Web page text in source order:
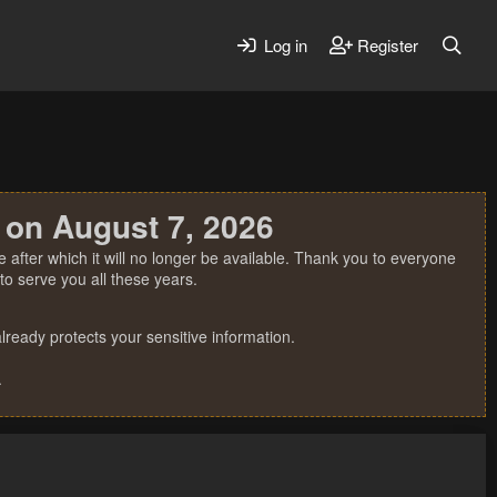
Log in Register
August 7, 2026
which it will no longer be available. Thank you to everyone
serve you all these years.
protects your sensitive information.